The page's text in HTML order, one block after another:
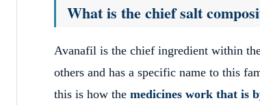
What is the chief salt
Avanafil is the chief ingredient within
others and has a specific name to this
this is how the medicines work that is